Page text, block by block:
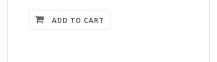
ADD TO CART